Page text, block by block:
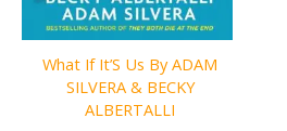
What If It’S Us By ADAM
SILVERA & BECKY
ALBERTALLI